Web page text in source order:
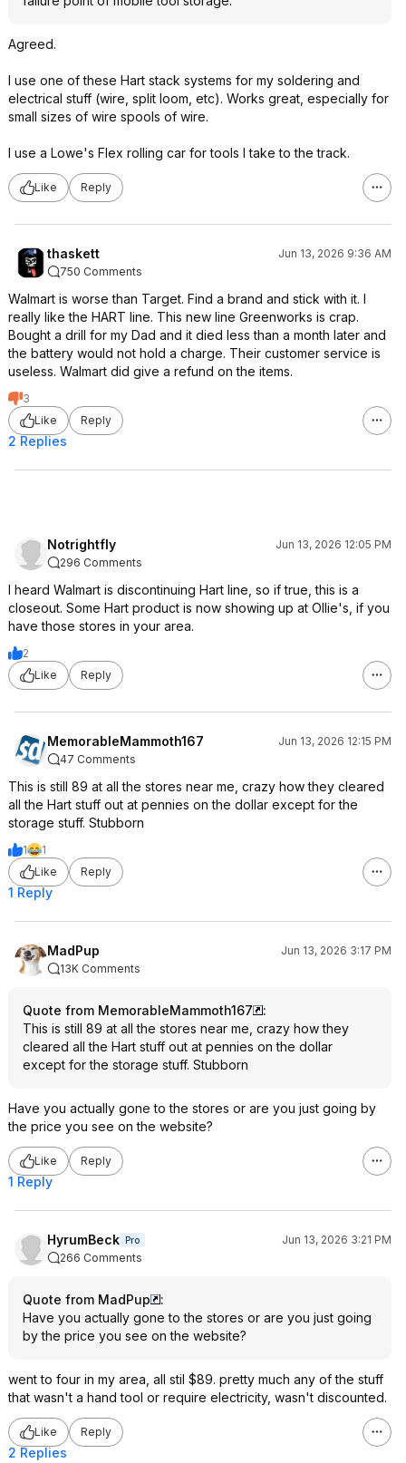
Agreed.
I use one of these Hart stack systems for my soldering and
electrical stuff (wire, split loom, etc). Works great, especially for
small sizes of wire spools of wire.
I use a Lowe's Flex rolling car for tools I take to the track.
Like Reply
thaskett
Jun 13, 2026 9:36 AM
750 Comments
Walmart is worse than Target. Find a brand and stick with it. I
really like the HART line. This new line Greenworks is crap.
Bought a drill for my Dad and it died less than a month later and
the battery would not hold a charge. Their customer service is
useless. Walmart did give a refund on the items.
3
Like
Reply
2 Replies
Notrightfly
Jun 13, 2026 12:05 PM
296 Comments
I heard Walmart is discontinuing Hart line, so if true, this is a
closeout. Some Hart product is now showing up at Ollie's, if you
have those stores in your area.
2
Like
Reply
MemorableMammoth167
Jun 13, 2026 12:15 PM
47 Comments
This is still 89 at all the stores near me, crazy how they cleared
all the Hart stuff out at pennies on the dollar except for the
storage stuff. Stubborn
1
1
Like
Reply
1 Reply
MadPup
Jun 13, 2026 3:17 PM
13K Comments
Quote from MemorableMammoth167
:
This is still 89 at all the stores near me, crazy how they
cleared all the Hart stuff out at pennies on the dollar
except for the storage stuff. Stubborn
Have you actually gone to the stores or are you just going by
the price you see on the website?
Like Reply
1 Reply
HyrumBeck Pro
Jun 13, 2026 3:21 PM
266 Comments
Quote from MadPup
:
Have you actually gone to the stores or are you just going
by the price you see on the website?
went to four in my area, all stil $89. pretty much any of the stuff
that wasn't a hand tool or require electricity, wasn't discounted.
Like Reply
2 Replies